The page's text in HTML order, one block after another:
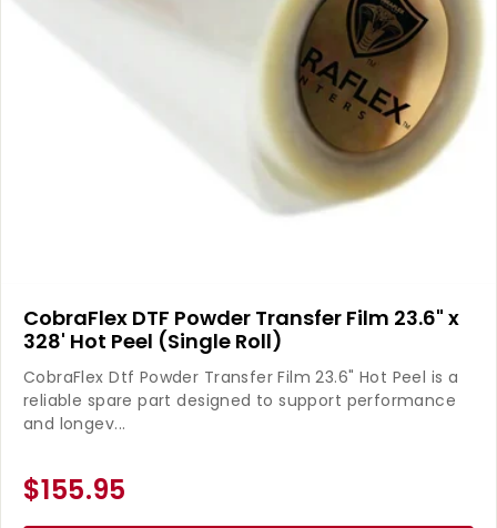
CobraFlex DTF Powder Transfer Film 23.6" x
328' Hot Peel (Single Roll)
CobraFlex Dtf Powder Transfer Film 23.6" Hot Peel is a
reliable spare part designed to support performance
and longev...
$155.95